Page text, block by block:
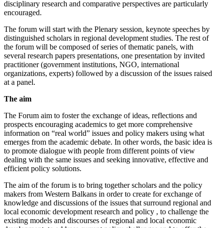
disciplinary research and comparative perspectives are particularly
encouraged.
The forum will start with the Plenary session, keynote speeches by
distinguished scholars in regional development studies. The rest of
the forum will be composed of series of thematic panels, with
several research papers presentations, one presentation by invited
practitioner (government institutions, NGO, international
organizations, experts) followed by a discussion of the issues raised
at a panel.
The aim
The Forum aim to foster the exchange of ideas, reflections and
prospects encouraging academics to get more comprehensive
information on “real world” issues and policy makers using what
emerges from the academic debate. In other words, the basic idea is
to promote dialogue with people from different points of view
dealing with the same issues and seeking innovative, effective and
efficient policy solutions.
The aim of the forum is to bring together scholars and the policy
makers from Western Balkans in order to create for exchange of
knowledge and discussions of the issues that surround regional and
local economic development research and policy , to challenge the
existing models and discourses of regional and local economic